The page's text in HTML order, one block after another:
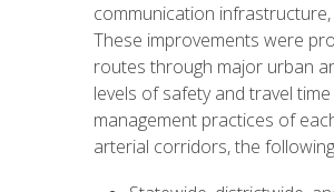
communication
These improvements were
routes through major urban
levels of safety and travel
management practices of
arterial corridors, the